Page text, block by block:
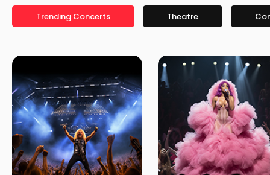
Trending Concerts Theatre